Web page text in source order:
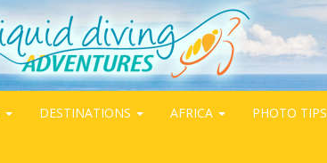
DESTINATIONS AFRICA PHOTO TIPS